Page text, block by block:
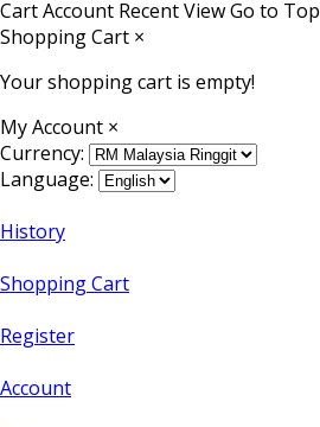
CartAccount Recent ViewGo to Top
Shopping Cart ×
Your shopping cart is empty!
My Account ×
Currency:
Language:
History
Shopping Cart
Register
Account